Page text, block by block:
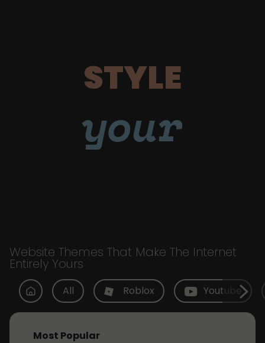
STYLE
your
Website Themes That Make The Internet
Entirely Yours
All Roblox Youtube
Most Popular